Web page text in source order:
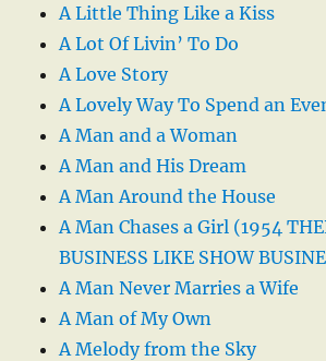
A Little Thing Like a Kiss
A Lot Of Livin’ To Do
A Love Story
A Lovely Way To Spend an
A Man and a Woman
A Man and His Dream
A Man Around the House
A Man Chases a Girl (1954
BUSINESS LIKE SHOW
A Man Never Marries a Wife
A Man of My Own
A Melody from the Sky